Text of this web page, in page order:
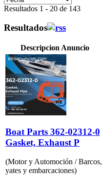
Resultados 1 - 20 de 143
Resultados
Descripcion Anuncio
Boat Parts 362-02312-0
Gasket, Exhaust P
(Motor y Automoción / Barcos,
yates y embarcaciones)